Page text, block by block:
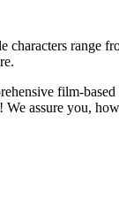
range
film-
assure you,